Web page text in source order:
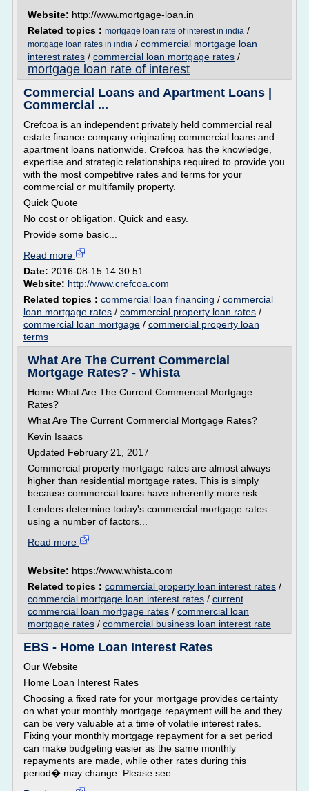
Website: http://www.mortgage-loan.in
Related topics : mortgage loan rate of interest in india /
mortgage loan rates in india / commercial mortgage loan
interest rates / commercial loan mortgage rates /
mortgage loan rate of interest
Commercial Loans and Apartment Loans |
Commercial ...
Crefcoa is an independent privately held commercial real
estate finance company originating commercial loans and
apartment loans nationwide. Crefcoa has the knowledge,
expertise and strategic relationships required to provide you
with the most competitive rates and terms for your
commercial or multifamily property.
Quick Quote
No cost or obligation. Quick and easy.
Provide some basic...
Read more
Date: 2016-08-15 14:30:51
Website: http://www.crefcoa.com
Related topics : commercial loan financing / commercial
loan mortgage rates / commercial property loan rates /
commercial loan mortgage / commercial property loan
terms
What Are The Current Commercial
Mortgage Rates? - Whista
Home What Are The Current Commercial Mortgage
Rates?
What Are The Current Commercial Mortgage Rates?
Kevin Isaacs
Updated February 21, 2017
Commercial property mortgage rates are almost always
higher than residential mortgage rates. This is simply
because commercial loans have inherently more risk.
Lenders determine today's commercial mortgage rates
using a number of factors...
Read more
Website: https://www.whista.com
Related topics : commercial property loan interest rates /
commercial mortgage loan interest rates / current
commercial loan mortgage rates / commercial loan
mortgage rates / commercial business loan interest rate
EBS - Home Loan Interest Rates
Our Website
Home Loan Interest Rates
Choosing a fixed rate for your mortgage provides certainty
on what your monthly mortgage repayment will be and they
can be very valuable at a time of volatile interest rates.
Fixing your monthly mortgage repayment for a set period
can make budgeting easier as the same monthly
repayments are made, while other rates during this
period� may change. Please see...